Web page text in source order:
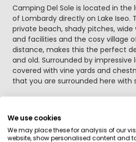
Beschrijving
Camping Del Sole is located in the
of Lombardy directly on Lake Iseo.
private beach, shady pitches,
and facilities and the cosy village
distance, makes this the perfect
and old. Surrounded by impressive
covered with vine yards and
that you are surrounded here with
extremely safe because no cars
campsite offers a 24-hours
shallow banks of Lake Iseo you
We use cookies
We may place these for analysis of our
website, show personalised content and